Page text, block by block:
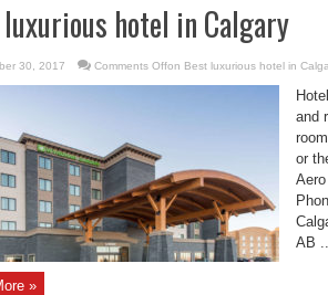
hotel in Calgary
30, 2017 Comments Offon Best luxurious hotel in
and
or
AB
»